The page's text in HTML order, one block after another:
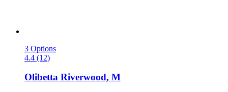
3 Options
4.4 (12)
Olibetta Riverwood, M